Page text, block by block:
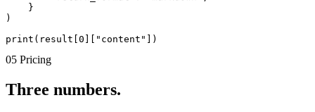
    }
)
print(result[0]["content"])
05 Pricing
Three numbers.